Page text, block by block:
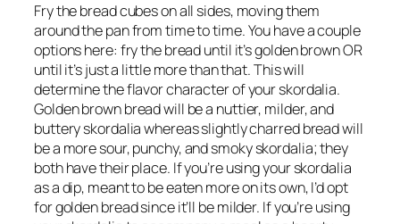
Fry the bread cubes on all sides, moving them
around the pan from time to time. You have a couple
options here: fry the bread until it’s golden brown OR
until it’s just a little more than that. This will
determine the flavor character of your skordalia.
Golden brown bread will be a nuttier, milder, and
buttery skordalia whereas slightly charred bread will
be a more sour, punchy, and smoky skordalia; they
both have their place. If you’re using your skordalia
as a dip, meant to be eaten more on its own, I’d opt
for golden bread since it’ll be milder. If you’re using